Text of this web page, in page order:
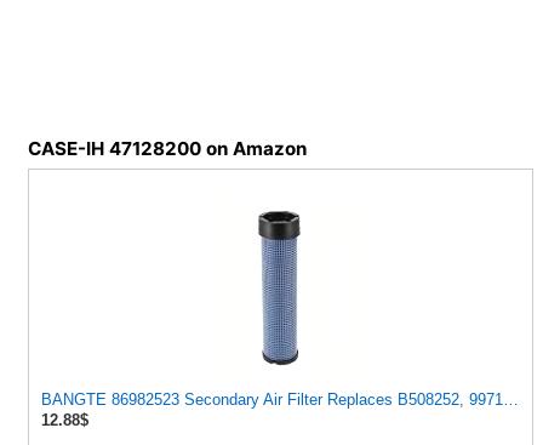
CASE-IH 47128200 on Amazon
BANGTE 86982523 Secondary Air Filter Replaces B508252, 9971304,
12.88$